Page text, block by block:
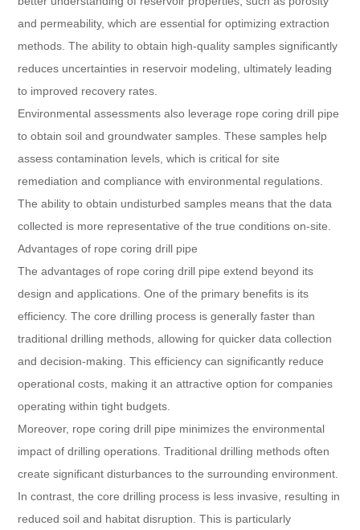
and permeability, which are essential for optimizing extraction
methods. The ability to obtain high-quality samples significantly
reduces uncertainties in reservoir modeling, ultimately leading
to improved recovery rates.
Environmental assessments also leverage rope coring drill pipe
to obtain soil and groundwater samples. These samples help
assess contamination levels, which is critical for site
remediation and compliance with environmental regulations.
The ability to obtain undisturbed samples means that the data
collected is more representative of the true conditions on-site.
Advantages of rope coring drill pipe
The advantages of rope coring drill pipe extend beyond its
design and applications. One of the primary benefits is its
efficiency. The core drilling process is generally faster than
traditional drilling methods, allowing for quicker data collection
and decision-making. This efficiency can significantly reduce
operational costs, making it an attractive option for companies
operating within tight budgets.
Moreover, rope coring drill pipe minimizes the environmental
impact of drilling operations. Traditional drilling methods often
create significant disturbances to the surrounding environment.
In contrast, the core drilling process is less invasive, resulting in
reduced soil and habitat disruption. This is particularly